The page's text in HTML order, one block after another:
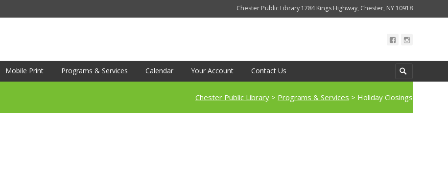
Chester Public Library 1784 Kings Highway, Chester, NY 10918
Mobile Print Programs & Services Calendar Your Account Contact Us
Search
for:
Chester Public Library > Programs & Services > Holiday Closings